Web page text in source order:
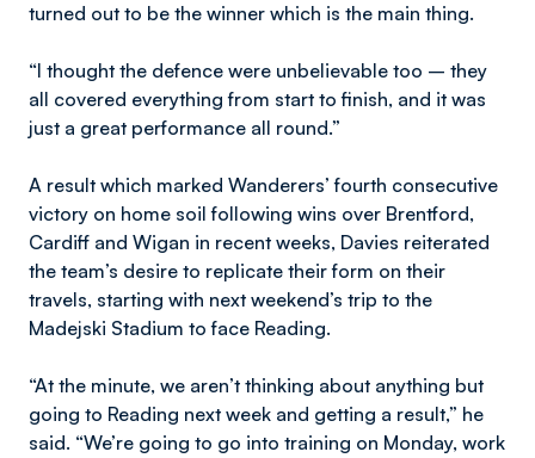
turned out to be the winner which is the main thing.
“I thought the defence were unbelievable too – they
all covered everything from start to finish, and it was
just a great performance all round.”
A result which marked Wanderers’ fourth consecutive
victory on home soil following wins over Brentford,
Cardiff and Wigan in recent weeks, Davies reiterated
the team’s desire to replicate their form on their
travels, starting with next weekend’s trip to the
Madejski Stadium to face Reading.
“At the minute, we aren’t thinking about anything but
going to Reading next week and getting a result,” he
said. “We’re going to go into training on Monday, work